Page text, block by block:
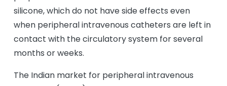
silicone, which do not have side effects even
when peripheral intravenous catheters are left in
contact with the circulatory system for several
months or weeks.
The Indian market for peripheral intravenous